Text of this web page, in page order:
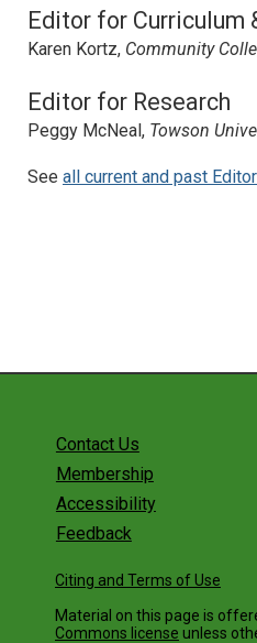
Editor for Curriculum
Karen Kortz, Community
Editor for Research
Peggy McNeal, Towson
See all current and past
Contact Us
Membership
Accessibility
Feedback
Citing and Terms of Use
Material on this page is
Commons license unless